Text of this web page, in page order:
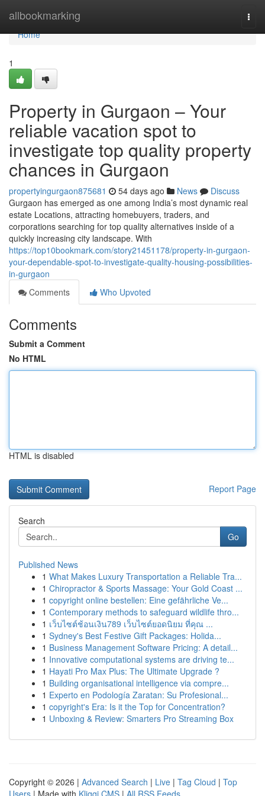
allbookmarking
Home
Home
1
Property in Gurgaon – Your
reliable vacation spot to
investigate top quality property
chances in Gurgaon
propertyingurgaon875681 54 days ago News
Discuss
Gurgaon has emerged as one among India’s most dynamic real
estate Locations, attracting homebuyers, traders, and
corporations searching for top quality alternatives inside of a
quickly increasing city landscape. With
https://top10bookmark.com/story21451178/property-in-gurgaon-
your-dependable-spot-to-investigate-quality-housing-possibilities-
in-gurgaon
Comments
Who Upvoted
Comments
Submit a Comment
No HTML
HTML is disabled
Report Page
Search
Go
Published News
1 What Makes Luxury Transportation a Reliable Tra...
1 Chiropractor & Sports Massage: Your Gold Coast ...
1 copyright online bestellen: Eine gefährliche Ve...
1 Contemporary methods to safeguard wildlife thro...
1 เว็บไซต์ช้อนเงิน789 เว็บไซต์ยอดนิยม ที่คุณ ...
1 Sydney's Best Festive Gift Packages: Holida...
1 Business Management Software Pricing: A detail...
1 Innovative computational systems are driving te...
1 Hayati Pro Max Plus: The Ultimate Upgrade ?
1 Building organisational intelligence via compre...
1 Experto en Podología Zaratan: Su Profesional...
1 copyright's Era: Is it the Top for Concentration?
1 Unboxing & Review: Smarters Pro Streaming Box
Copyright © 2026 | Advanced Search | Live | Tag Cloud | Top
Users | Made with Kliqqi CMS | All RSS Feeds